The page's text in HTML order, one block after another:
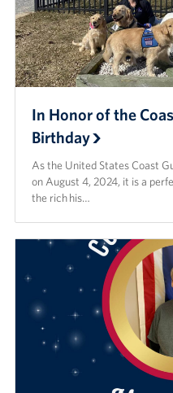
In Honor of the
Birthday
As the United States Coast
on August 4, 2024, it is a
the rich his…